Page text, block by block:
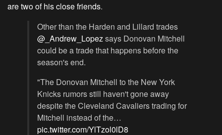
are two of his close friends.
Other than the Harden and Lillard trades
@_Andrew_Lopezsays Donovan Mitchell
could be a trade that happens before the
season's end.
"The Donovan Mitchell to the New York
Knicks rumors still haven't gone away
despite the Cleveland Cavaliers trading for
Mitchell instead of the…
pic.twitter.com/YlTzol0lD8